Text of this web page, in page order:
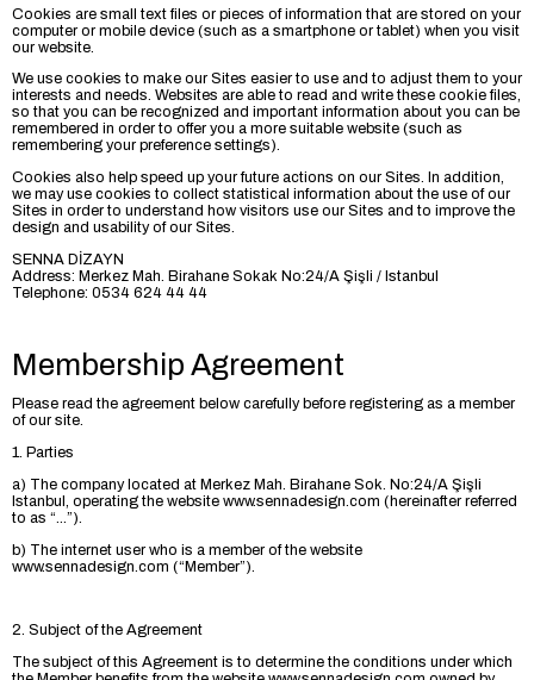
Cookies are small text files or pieces of information that are stored on your
computer or mobile device (such as a smartphone or tablet) when you visit
our website.
We use cookies to make our Sites easier to use and to adjust them to your
interests and needs. Websites are able to read and write these cookie files,
so that you can be recognized and important information about you can be
remembered in order to offer you a more suitable website (such as
remembering your preference settings).
Cookies also help speed up your future actions on our Sites. In addition,
we may use cookies to collect statistical information about the use of our
Sites in order to understand how visitors use our Sites and to improve the
design and usability of our Sites.
SENNA DİZAYN
Address: Merkez Mah. Birahane Sokak No:24/A Şişli / Istanbul
Telephone: 0534 624 44 44
Membership Agreement
Please read the agreement below carefully before registering as a member
of our site.
1. Parties
a) The company located at Merkez Mah. Birahane Sok. No:24/A Şişli
Istanbul, operating the website www.sennadesign.com (hereinafter referred
to as “...”).
b) The internet user who is a member of the website
www.sennadesign.com (“Member”).
2. Subject of the Agreement
The subject of this Agreement is to determine the conditions under which